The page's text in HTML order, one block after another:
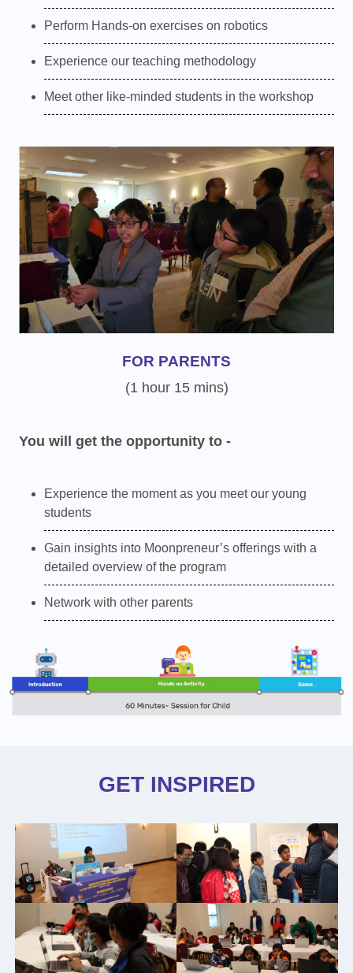
Perform Hands-on exercises on robotics
Experience our teaching methodology
Meet other like-minded students in the workshop
FOR PARENTS
(1 hour 15 mins)
You will get the opportunity to -
Experience the moment as you meet our young
students
Gain insights into Moonpreneur’s offerings with a
detailed overview of the program
Network with other parents
GET INSPIRED